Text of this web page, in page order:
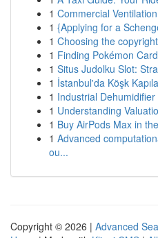
1 Commercial
1 {Applying for a
1 Choosing the
1 Finding Pokémon
1 Situs Judolku Slot:
1 İstanbul'da Köşk
1 Industrial
1 Understanding
1 Buy AirPods Max in
1 Advanced
ou...
Copyright © 2026 | Advanced